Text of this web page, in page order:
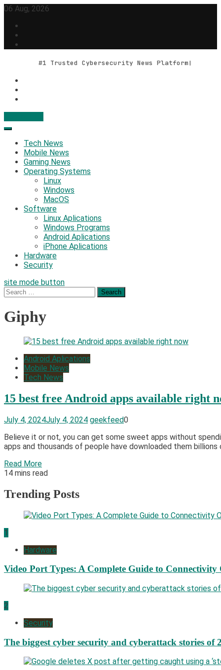
Skip
content
06 Aug, 2026
#1 Trusted Cybersecurity News Platform
Geek Feed
Latest IT News & Tech Trends
Tech News
Mobile News
Gaming News
Operating Systems
Linux
Windows
MacOS
Software
Linux Aplications
Windows Programs
Android Aplications
iPhone Aplications
Hardware
Security
site mode button
Search
for:
Giphy
Android Aplications
Mobile News
Tech News
15 best free Android apps available right
July 4, 2024July 4, 2024 geekfeed0
Believe it or not, you can get some sweet apps without
apps and thousands of people have downloaded them
Read More
14 mins read
Trending Posts
1
Hardware
Video Port Types: A Complete Guide to Connectivity
2
Security
The biggest cyber security and cyberattack stories of